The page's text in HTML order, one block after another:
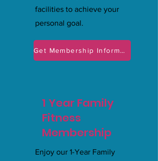
facilities to achieve your
personal goal.
Get Membership Information
1 Year Family
Fitness
Membership
Enjoy our 1-Year Family